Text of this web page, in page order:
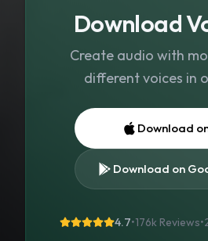
Download
Create audio with
different voices in
Download
Download on
4.7•176k Reviews•